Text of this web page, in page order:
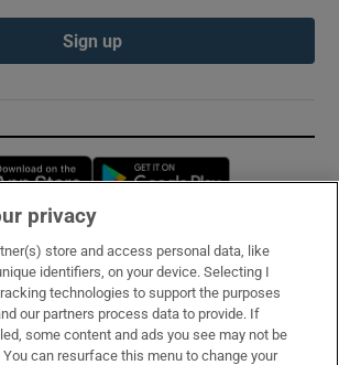
Sign up
Opens in new window
privacy
store and access personal data, like
identifiers, on your device. Selecting I
technologies to support the purposes
our partners process data to provide. If
some content and ads you see may not be
You can resurface this menu to change your